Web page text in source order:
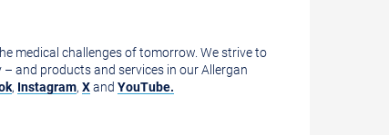
medical challenges of tomorrow. We strive to
and products and services in our Allergan
, Instagram, Xand YouTube.